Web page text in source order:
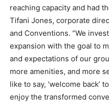
reaching capacity and had
Tifani Jones, corporate
and Conventions. “We
expansion with the goal to
and expectations of our
more amenities, and more
like to say, ‘welcome back’
enjoy the transformed